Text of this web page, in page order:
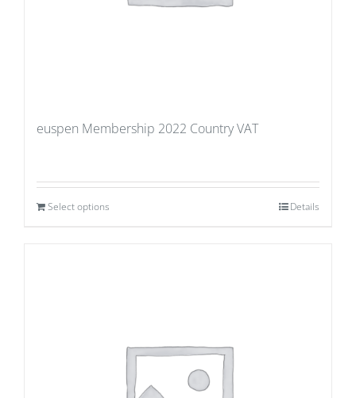
euspen Membership 2022 Country VAT
Select options Details